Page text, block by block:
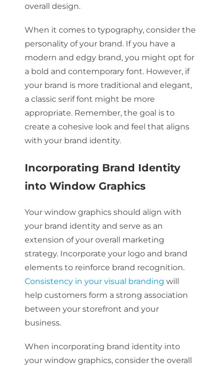
overall design.
When it comes to typography, consider the
personality of your brand. If you have a
modern and edgy brand, you might opt for
a bold and contemporary font. However, if
your brand is more traditional and elegant,
a classic serif font might be more
appropriate. Remember, the goal is to
create a cohesive look and feel that aligns
with your brand identity.
Incorporating Brand Identity
into Window Graphics
Your window graphics should align with
your brand identity and serve as an
extension of your overall marketing
strategy. Incorporate your logo and brand
elements to reinforce brand recognition.
Consistency in your visual branding will
help customers form a strong association
between your storefront and your
business.
When incorporating brand identity into
your window graphics, consider the overall